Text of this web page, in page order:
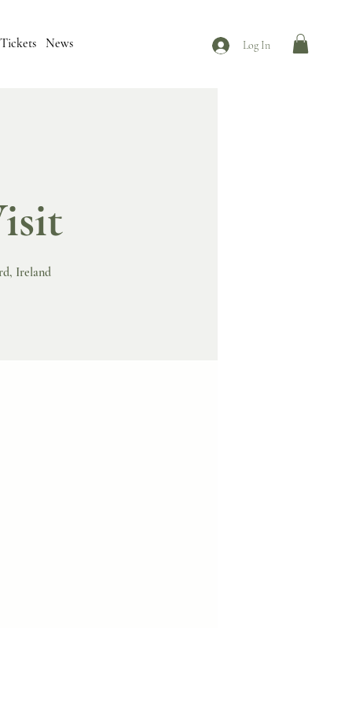
Log In
Tickets News
Ireland